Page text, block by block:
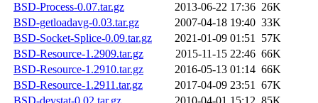
BSD-Process-0.07.tar.gz
2013-06-22 17:36 26K
BSD-getloadavg-0.03.tar.gz
2007-04-18 19:40 33K
BSD-Socket-Splice-0.09.tar.gz
2021-01-09 01:51 57K
BSD-Resource-1.2909.tar.gz
2015-11-15 22:46 66K
BSD-Resource-1.2910.tar.gz
2016-05-13 01:14 66K
BSD-Resource-1.2911.tar.gz
2017-04-09 23:51 67K